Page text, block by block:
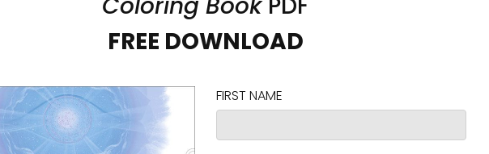
or the US
as you place an order, which is why it takes us a bit longer
reduce overproduction, so thank you for making thoughtful